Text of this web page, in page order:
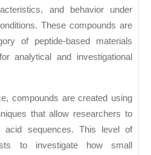
and behavior under
These compounds are
of peptide-based materials
analytical and investigational
compounds are created using
that allow researchers to
acid sequences. This level of
to investigate how small